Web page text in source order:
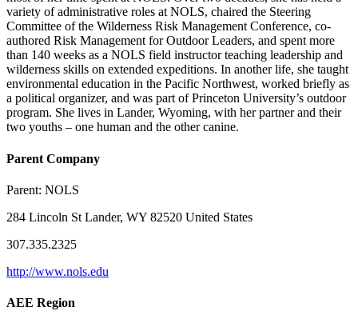
variety of administrative roles at NOLS, chaired the Steering
Committee of the Wilderness Risk Management Conference, co-
authored Risk Management for Outdoor Leaders, and spent more
than 140 weeks as a NOLS field instructor teaching leadership and
wilderness skills on extended expeditions. In another life, she taught
environmental education in the Pacific Northwest, worked briefly as
a political organizer, and was part of Princeton University’s outdoor
program. She lives in Lander, Wyoming, with her partner and their
two youths – one human and the other canine.
Parent Company
Parent: NOLS
284 Lincoln St Lander, WY 82520 United States
307.335.2325
http://www.nols.edu
AEE Region